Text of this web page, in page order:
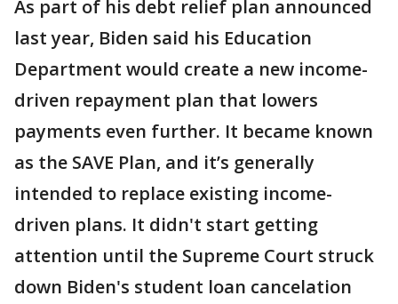
As part of his debt relief plan announced
last year, Biden said his Education
Department would create a new income-
driven repayment plan that lowers
payments even further. It became known
as the SAVE Plan, and it’s generally
intended to replace existing income-
driven plans. It didn't start getting
attention until the Supreme Court struck
down Biden's student loan cancelation